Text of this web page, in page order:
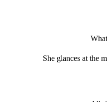
She glances at the